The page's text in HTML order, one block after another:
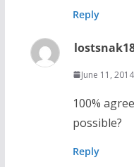
Reply
June 11,
100%
possible?
Reply